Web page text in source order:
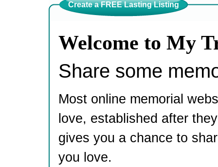
Create a FREE Lasting Listing
Welcome to My
Share some
Most online memorial
love, established after
gives you a chance to
you love.